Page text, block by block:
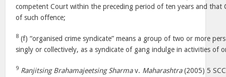
competent Court within the preceding period of ten years and that
of such offence;
8 (f) “organised crime syndicate” means a group of two or more
singly or collectively, as a syndicate of gang indulge in activities of
9 Ranjitsing Brahamajeetsing Sharmav. Maharashtra(2005) 5